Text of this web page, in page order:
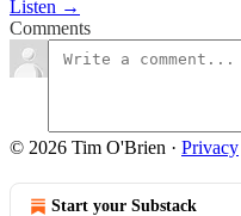
Listen →
Comments
© 2026 Tim O'Brien · Privacy
Start your Substack